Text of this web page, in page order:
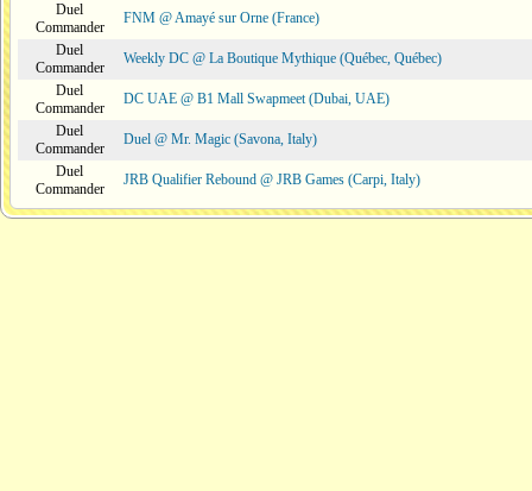
Duel
Commander
FNM @ Amayé sur Orne (France)
Duel
Commander
Weekly DC @ La Boutique Mythique (Québec, Québec)
Duel
Commander
DC UAE @ B1 Mall Swapmeet (Dubai, UAE)
Duel
Commander
Duel @ Mr. Magic (Savona, Italy)
Duel
Commander
JRB Qualifier Rebound @ JRB Games (Carpi, Italy)